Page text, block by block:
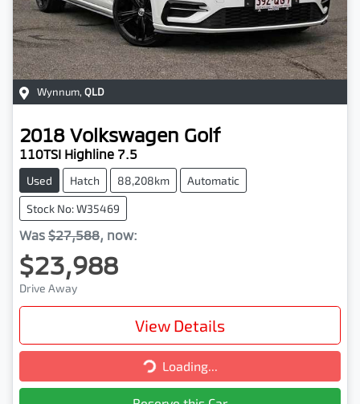
Wynnum, QLD
2018 Volkswagen Golf
110TSI Highline 7.5
Used Hatch 88,208km Automatic
Stock No: W35469
Was $27,588, now:
$23,988
Drive Away
View Details
Loading...Loading...